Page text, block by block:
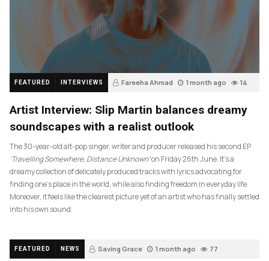
FEATURED INTERVIEWS Fareeha Ahmad 1 month ago 14
Artist Interview: Slip Martin balances dreamy
soundscapes with a realist outlook
The 30-year-old alt-pop singer, writer and producer released his second EP
‘Travelling Somewhere, Distance Unknown’on Friday 26th June. It’s a
dreamy collection of delicately produced tracks with lyrics advocating for
finding one’s place in the world, while also finding freedom in everyday life.
Moreover, it feels like the clearest picture yet of an artist who has finally settled
into his own sound.
FEATURED NEWS Saving Grace 1 month ago 77